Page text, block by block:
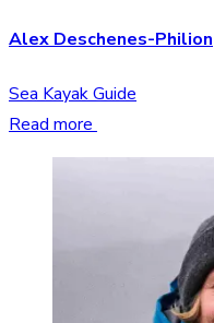
Alex Deschenes-Philion
Sea Kayak Guide
Read more